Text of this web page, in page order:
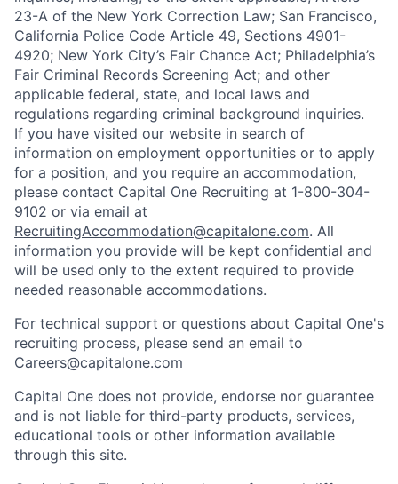
23-A of the New York Correction Law; San Francisco,
California Police Code Article 49, Sections 4901-
4920; New York City’s Fair Chance Act; Philadelphia’s
Fair Criminal Records Screening Act; and other
applicable federal, state, and local laws and
regulations regarding criminal background inquiries.
If you have visited our website in search of
information on employment opportunities or to apply
for a position, and you require an accommodation,
please contact Capital One Recruiting at 1-800-304-
9102 or via email at
RecruitingAccommodation@capitalone.com. All
information you provide will be kept confidential and
will be used only to the extent required to provide
needed reasonable accommodations.
For technical support or questions about Capital One's
recruiting process, please send an email to
Careers@capitalone.com
Capital One does not provide, endorse nor guarantee
and is not liable for third-party products, services,
educational tools or other information available
through this site.